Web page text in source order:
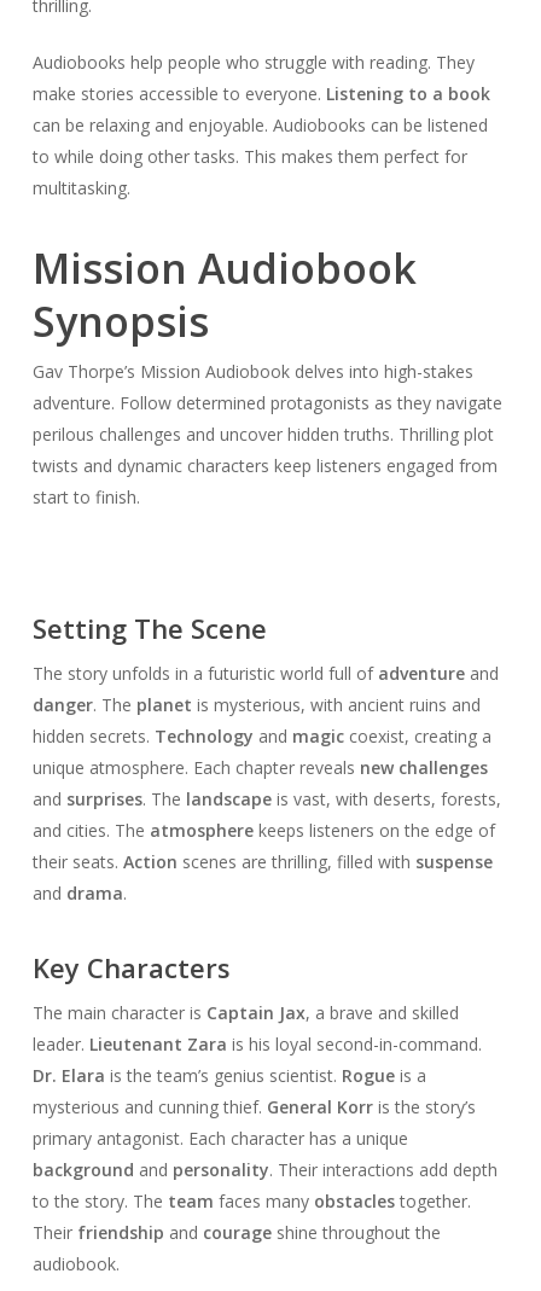
thrilling.
Audiobooks help people who struggle with reading. They
make stories accessible to everyone. Listening to a book
can be relaxing and enjoyable. Audiobooks can be listened
to while doing other tasks. This makes them perfect for
multitasking.
Mission Audiobook
Synopsis
Gav Thorpe’s Mission Audiobook delves into high-stakes
adventure. Follow determined protagonists as they navigate
perilous challenges and uncover hidden truths. Thrilling plot
twists and dynamic characters keep listeners engaged from
start to finish.
Setting The Scene
The story unfolds in a futuristic world full of adventureand
danger. The planet is mysterious, with ancient ruins and
hidden secrets. Technology and magiccoexist, creating a
unique atmosphere. Each chapter reveals new challenges
and surprises. The landscapeis vast, with deserts, forests,
and cities. The atmospherekeeps listeners on the edge of
their seats. Action scenes are thrilling, filled with suspense
and drama.
Key Characters
The main character is Captain Jax, a brave and skilled
leader. Lieutenant Zara is his loyal second-in-command.
Dr. Elara is the team’s genius scientist. Rogueis a
mysterious and cunning thief. General Korris the story’s
primary antagonist. Each character has a unique
background and personality. Their interactions add depth
to the story. The team faces many obstaclestogether.
Their friendship and courageshine throughout the
audiobook.